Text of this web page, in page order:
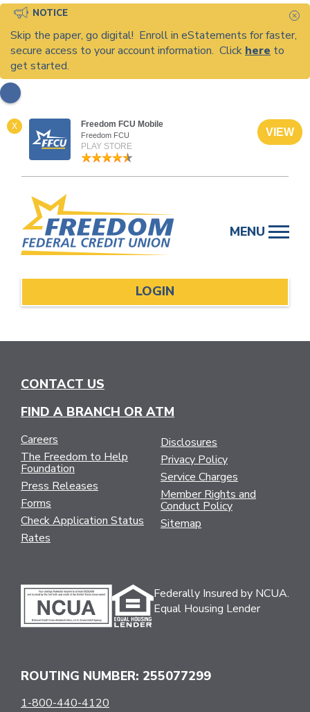
NOTICE
Skip the paper, go digital! Enroll in eStatements for faster,
secure access to your account information. Click here to
get started.
X Freedom FCU Mobile
Freedom FCU
PLAY STORE
VIEW
content
MENU
LOGIN
CONTACT US
FIND A BRANCH OR ATM
Careers
The Freedom to Help
Foundation
Press Releases
Forms
Check Application Status
Rates
Disclosures
Privacy Policy
Service Charges
Member Rights and
Conduct Policy
Sitemap
Federally Insured by NCUA.
Equal Housing Lender
ROUTING NUMBER: 255077299
1-800-440-4120